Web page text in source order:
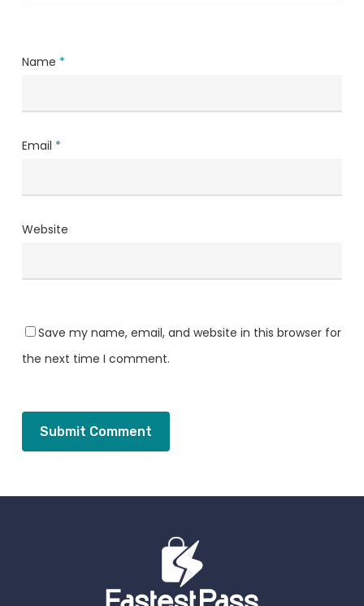
Name *
Email *
Website
Save my name, email, and website in this browser for
the next time I comment.